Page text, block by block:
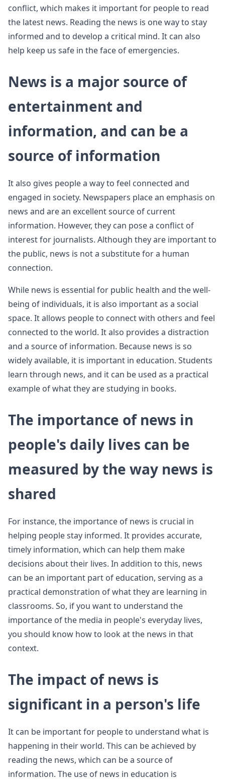
conflict, which makes it important for people to read
the latest news. Reading the news is one way to stay
informed and to develop a critical mind. It can also
help keep us safe in the face of emergencies.
News is a major source of
entertainment and
information, and can be a
source of information
It also gives people a way to feel connected and
engaged in society. Newspapers place an emphasis on
news and are an excellent source of current
information. However, they can pose a conflict of
interest for journalists. Although they are important to
the public, news is not a substitute for a human
connection.
While news is essential for public health and the well-
being of individuals, it is also important as a social
space. It allows people to connect with others and feel
connected to the world. It also provides a distraction
and a source of information. Because news is so
widely available, it is important in education. Students
learn through news, and it can be used as a practical
example of what they are studying in books.
The importance of news in
people's daily lives can be
measured by the way news is
shared
For instance, the importance of news is crucial in
helping people stay informed. It provides accurate,
timely information, which can help them make
decisions about their lives. In addition to this, news
can be an important part of education, serving as a
practical demonstration of what they are learning in
classrooms. So, if you want to understand the
importance of the media in people's everyday lives,
you should know how to look at the news in that
context.
The impact of news is
significant in a person's life
It can be important for people to understand what is
happening in their world. This can be achieved by
reading the news, which can be a source of
information. The use of news in education is